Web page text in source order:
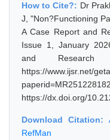
How to Cite?: Dr
J, "Non?Functioning
A Case Report and
Issue 1, January
and Research
https://www.ijsr.net/
https://dx.doi.org/
Download Citation:
RefMan